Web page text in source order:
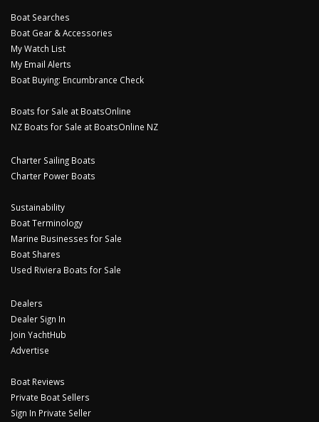
Boat Searches
Boat Gear & Accessories
My Watch List
My Email Alerts
Boat Buying: Encumbrance Check
Boats for Sale at BoatsOnline
NZ Boats for Sale at BoatsOnline NZ
Charter Sailing Boats
Charter Power Boats
Sustainability
Boat Terminology
Marine Businesses for Sale
Boat Shares
Used Riviera Boats for Sale
Dealers
Dealer Sign In
Join YachtHub
Advertise
Boat Reviews
Private Boat Sellers
Sign In Private Seller